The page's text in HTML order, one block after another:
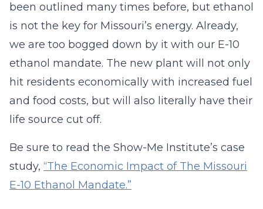
been outlined many times before, but ethanol
is not the key for Missouri’s energy. Already,
we are too bogged down by it with our E-10
ethanol mandate. The new plant will not only
hit residents economically with increased fuel
and food costs, but will also literally have their
life source cut off.
Be sure to read the Show-Me Institute’s case
study, “The Economic Impact of The Missouri
E-10 Ethanol Mandate.”